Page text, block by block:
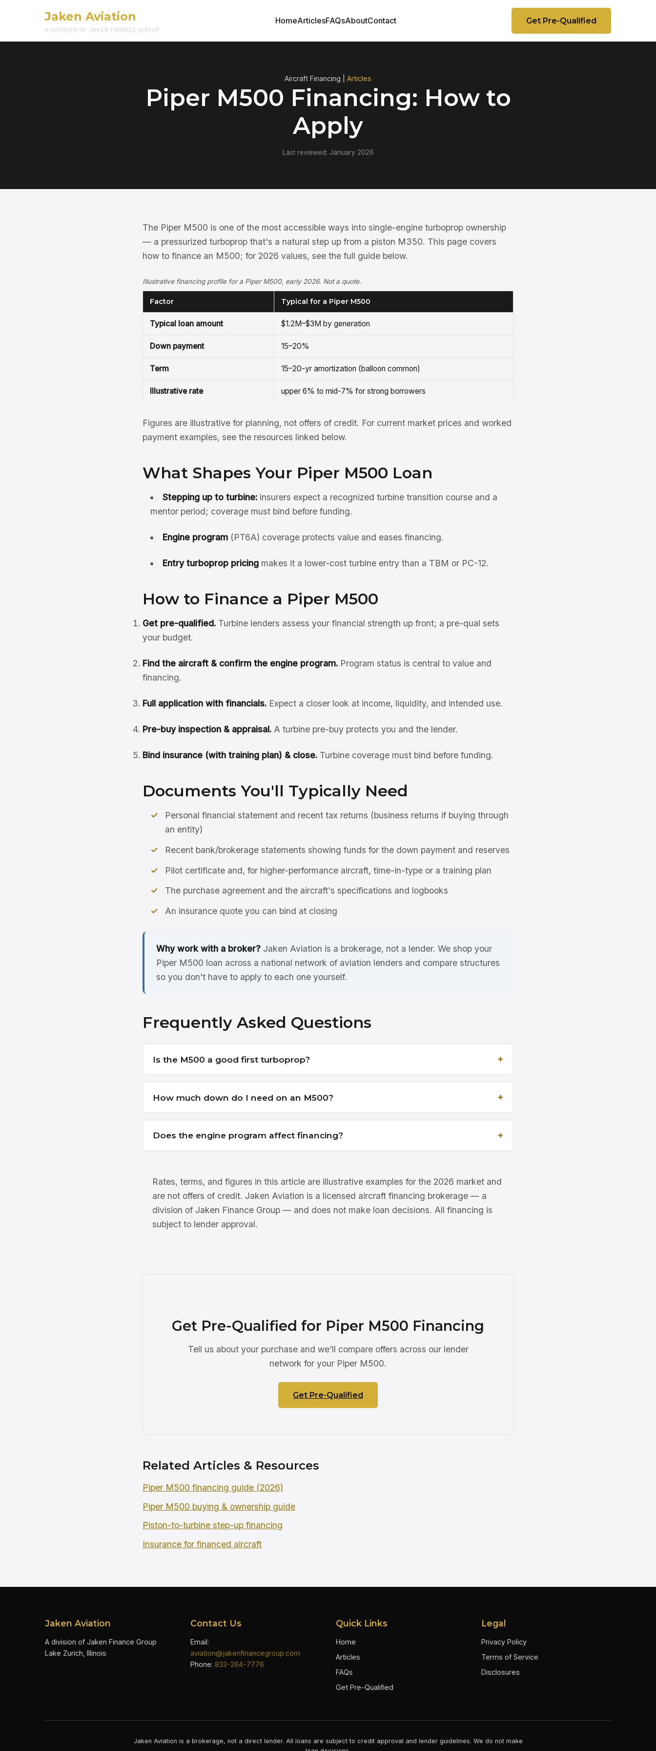
Jaken Aviation
A DIVISION OF JAKEN FINANCE GROUP
HomeArticlesFAQsAboutContact Get Pre-Qualified
Aircraft Financing | Articles
Piper M500 Financing: How to
Apply
Last reviewed: January 2026
The Piper M500 is one of the most accessible ways into single-engine turboprop ownership
— a pressurized turboprop that's a natural step up from a piston M350. This page covers
how to finance an M500; for 2026 values, see the full guide below.
Illustrative financing profile for a Piper M500, early 2026. Not a quote.
Factor Typical for a Piper M500
Typical loan amount $1.2M–$3M by generation
Down payment 15–20%
Term 15–20-yr amortization (balloon common)
Illustrative rate upper 6% to mid-7% for strong borrowers
Figures are illustrative for planning, not offers of credit. For current market prices and worked
payment examples, see the resources linked below.
What Shapes Your Piper M500 Loan
Stepping up to turbine:insurers expect a recognized turbine transition course and a
mentor period; coverage must bind before funding.
Engine program(PT6A) coverage protects value and eases financing.
Entry turboprop pricingmakes it a lower-cost turbine entry than a TBM or PC-12.
How to Finance a Piper M500
Get pre-qualified. Turbine lenders assess your financial strength up front; a pre-qual sets
your budget.
Find the aircraft & confirm the engine program. Program status is central to value and
financing.
Full application with financials. Expect a closer look at income, liquidity, and intended use.
Pre-buy inspection & appraisal. A turbine pre-buy protects you and the lender.
Bind insurance (with training plan) & close. Turbine coverage must bind before funding.
Documents You'll Typically Need
Personal financial statement and recent tax returns (business returns if buying through
an entity)
Recent bank/brokerage statements showing funds for the down payment and reserves
Pilot certificate and, for higher-performance aircraft, time-in-type or a training plan
The purchase agreement and the aircraft's specifications and logbooks
An insurance quote you can bind at closing
Why work with a broker? Jaken Aviation is a brokerage, not a lender. We shop your
Piper M500 loan across a national network of aviation lenders and compare structures
so you don't have to apply to each one yourself.
Frequently Asked Questions
Is the M500 a good first turboprop?
How much down do I need on an M500?
Does the engine program affect financing?
Rates, terms, and figures in this article are illustrative examples for the 2026 market and
are not offers of credit. Jaken Aviation is a licensed aircraft financing brokerage — a
division of Jaken Finance Group — and does not make loan decisions. All financing is
subject to lender approval.
Get Pre-Qualified for Piper M500 Financing
Tell us about your purchase and we'll compare offers across our lender
network for your Piper M500.
Get Pre-Qualified
Related Articles & Resources
Piper M500 financing guide (2026)
Piper M500 buying & ownership guide
Piston-to-turbine step-up financing
Insurance for financed aircraft
Jaken Aviation
A division of Jaken Finance Group
Lake Zurich, Illinois
Contact Us
Email:
aviation@jakenfinancegroup.com
Phone: 833-264-7776
Quick Links
Home
Articles
FAQs
Get Pre-Qualified
Legal
Privacy Policy
Terms of Service
Disclosures
Jaken Aviation is a brokerage, not a direct lender. All loans are subject to credit approval and lender guidelines. We do not make